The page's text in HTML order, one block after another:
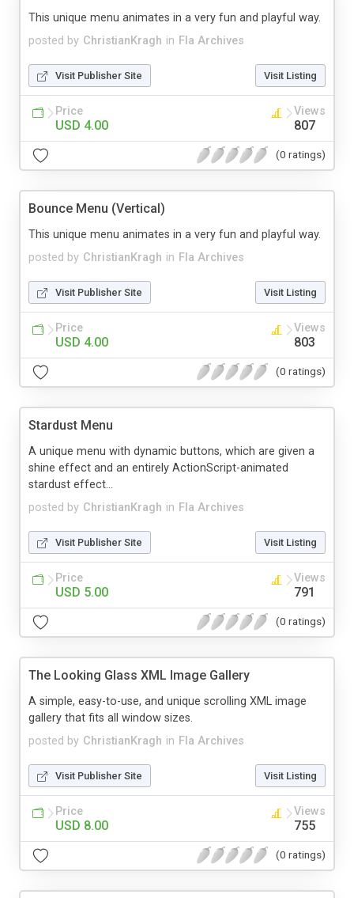
posted by ChristianKragh in Fla Archives
This unique menu animates in a very fun and playful way.
Visit Publisher Site Visit Listing
Price
USD 4.00
Views
807
(0 ratings)
Bounce Menu (Vertical)
posted by ChristianKragh in Fla Archives
This unique menu animates in a very fun and playful way.
Visit Publisher Site Visit Listing
Price
USD 4.00
Views
803
(0 ratings)
Stardust Menu
posted by ChristianKragh in Fla Archives
A unique menu with dynamic buttons, which are given a
shine effect and an entirely ActionScript-animated
stardust effect...
Visit Publisher Site Visit Listing
Price
USD 5.00
Views
791
(0 ratings)
The Looking Glass XML Image Gallery
posted by ChristianKragh in Fla Archives
A simple, easy-to-use, and unique scrolling XML image
gallery that fits all window sizes.
Visit Publisher Site Visit Listing
Price
USD 8.00
Views
755
(0 ratings)